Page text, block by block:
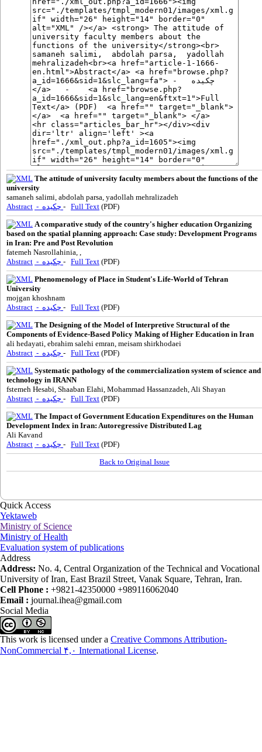
The attitude of university faculty members about the functions of the
university
samaneh salimi, abdolah parsa, yadollah mehralizadeh
Abstract
- Full Text (PDF)
A comparative study of the country's higher education Organizing
based on the spatial planning approach: Case study: Development Programs
in Iran: Pre and Post Revolution
fatemeh Nasrollahinia, ,
Abstract
- Full Text (PDF)
Phenomenology of Place in Student's Life-World of Tehran
University
mojgan khoshnam
Abstract
- Full Text (PDF)
The Designing of the Model of Interpretive Structural of the
Components of Evidence-Based Policy Making of Higher Education in Iran
ali hedayati, ebrahim salehi emran, meisam shirkhodaei
Abstract
- Full Text (PDF)
Systematic pathology of the commercialization system of science and
technology in IRANN
fstemeh Hesabi, Shaaban Elahi, Mohammad Hassanzadeh, Ali Shayan
Abstract
- Full Text (PDF)
The Impact of Government Education Expenditures on the Human
Development Index in ‎Iran: Autoregressive Distributed Lag
Ali Kavand
Abstract
- Full Text (PDF)
Back to Original Issue
Quick Access
Yektaweb
Ministry of Science
Ministry of Health
Evaluation system of publications
Address
Address: No. 4, Central Organization of the Technical and Vocational
University of Iran, East Brazil Street, Vanak Square, Tehran, Iran.
Cell Phone : +9821-42350000 +989116062040
Email : journal.ihea@gmail.com
Social Media
This work is licensed under a Creative Commons Attribution-
NonCommercial ۴,۰ International License.